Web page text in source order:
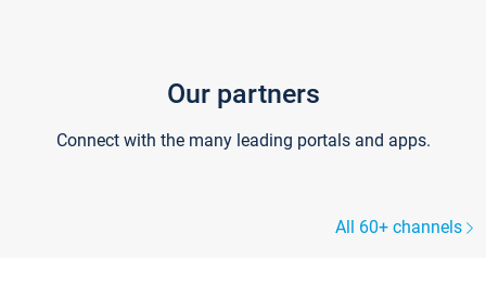
Our partners
Connect with the many leading portals and apps.
All 60+ channels